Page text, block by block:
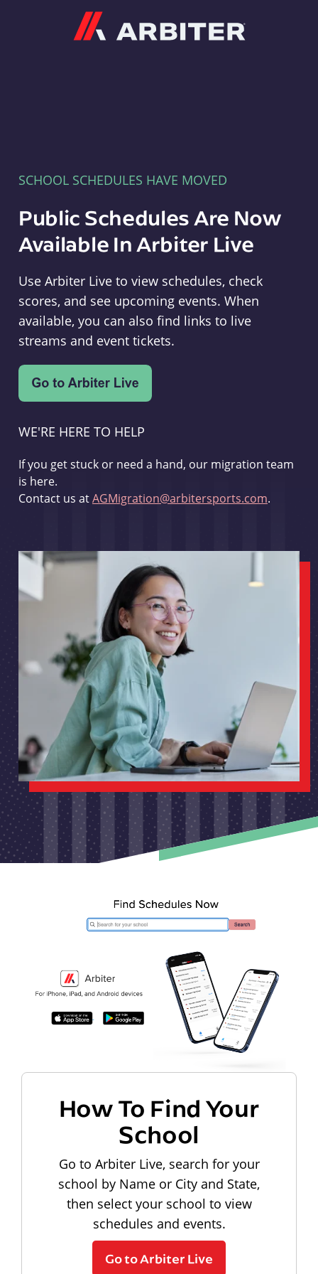
SCHOOL SCHEDULES HAVE MOVED
Public Schedules Are Now
Available In Arbiter Live
Use Arbiter Live to view schedules, check
scores, and see upcoming events. When
available, you can also find links to live
streams and event tickets.
WE'RE HERE TO HELP
If you get stuck or need a hand, our migration team
is here.
Contact us atAGMigration@arbitersports.com.
How To Find Your
School
Go to Arbiter Live, search for your
school by Name or City and State,
then select your school to view
schedules and events.
Go to Arbiter Live